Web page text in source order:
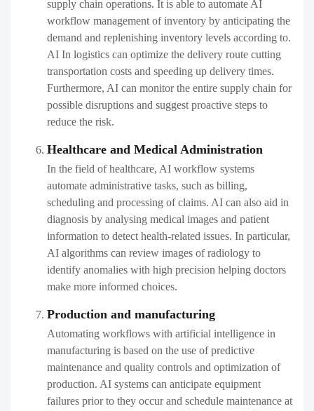
supply chain operations. It is able to automate AI
workflow management​ of inventory by anticipating the
demand and replenishing inventory levels according to.
AI In logistics can optimize the delivery route cutting
transportation costs and speeding up delivery times.
Furthermore, AI can monitor the entire supply chain for
possible disruptions and suggest proactive steps to
reduce the risk.
Healthcare and Medical Administration
In the field of healthcare, AI workflow systems
automate administrative tasks, such as billing,
scheduling and processing of claims. AI can also aid in
diagnosis by analysing medical images and patient
information to detect health-related issues. In particular,
AI algorithms can review images of radiology to
identify anomalies with high precision helping doctors
make more informed choices.
Production and manufacturing
Automating workflows with artificial intelligence in
manufacturing is based on the use of predictive
maintenance and quality controls and optimization of
production. AI systems can anticipate equipment
failures prior to they occur and schedule maintenance at